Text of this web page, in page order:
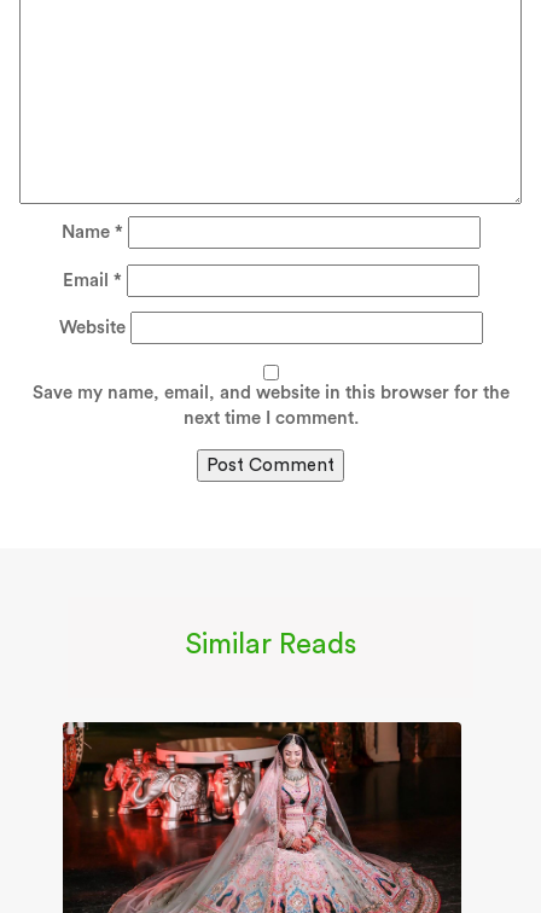
Name *
Email *
Website
Save my name, email, and website in this browser for the
next time I comment.
Similar Reads